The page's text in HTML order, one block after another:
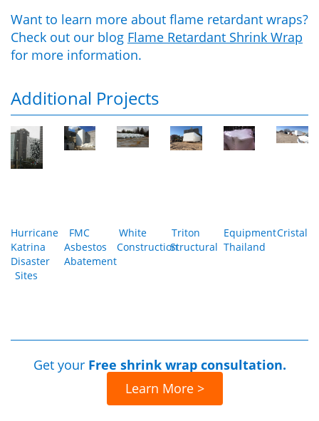
Want to learn more about flame retardant wraps?
Check out our blog Flame Retardant Shrink Wrap
for more information.
Additional Projects
Hurricane
Katrina
Disaster
Sites
FMC
Asbestos
Abatement
White
Construction
Triton
Structural
Equipment
Thailand
Cristal
Get your Free shrink wrap consultation.
Learn More >